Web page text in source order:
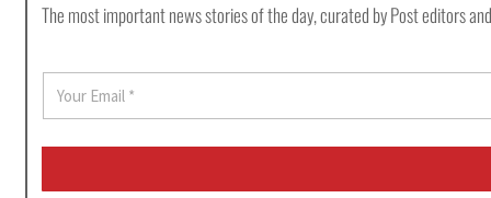
The most important news stories of the day, curated by Post editors
a
i
*